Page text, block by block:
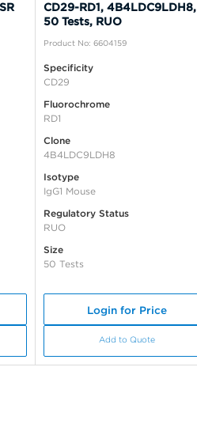
CD29-RD1, 4B4LDC9LDH8,
50 Tests, RUO
Product No: 6604159
Specificity
CD29
Fluorochrome
RD1
Clone
4B4LDC9LDH8
Isotype
IgG1 Mouse
Regulatory Status
RUO
Size
50 Tests
Login for Price
Add to Quote